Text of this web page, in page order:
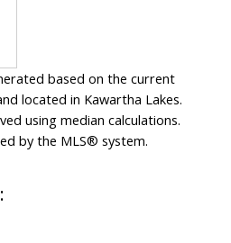
based on the current
located in Kawartha Lakes.
using median calculations.
by the MLS® system.